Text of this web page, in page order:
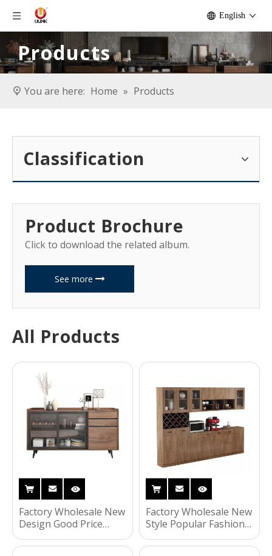
English
Products
You are here: Home » Products
Classification
Product Brochure
Click to download the related album.
See more
All Products
Factory Wholesale New
Design Good Price
Fashionable Household
Living Room Kitchen
Factory Wholesale New
Style Popular Fashion
Home Living Room
Furniture Storage